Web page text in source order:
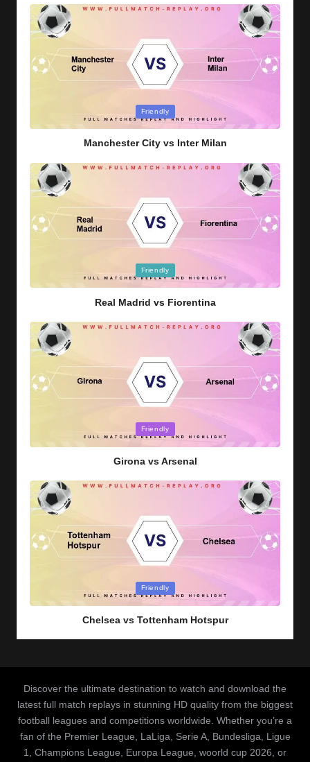
Friendly
Manchester City vs Inter Milan
Friendly
Real Madrid vs Fiorentina
Friendly
Girona vs Arsenal
Friendly
Chelsea vs Tottenham Hotspur
Discover the ultimate destination to watch and download the
latest full match replays in stunning HD quality from the biggest
football leagues and competitions worldwide. Whether you’re a
fan of the Premier League, LaLiga, Serie A, Bundesliga, Ligue
1, Champions League, Europa League, woorld cup 2026, or